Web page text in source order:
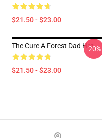
$21.50 - $23.00
The Cure A Forest Dad Hat
$21.50 - $23.00
-20%